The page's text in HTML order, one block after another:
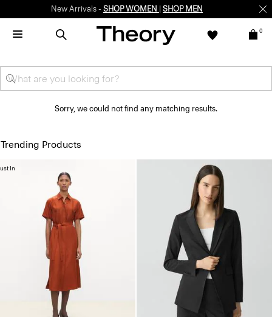
New Arrivals - SHOP WOMEN SHOP MEN
0
Sorry, we could not find any matching results.
Trending Products
In